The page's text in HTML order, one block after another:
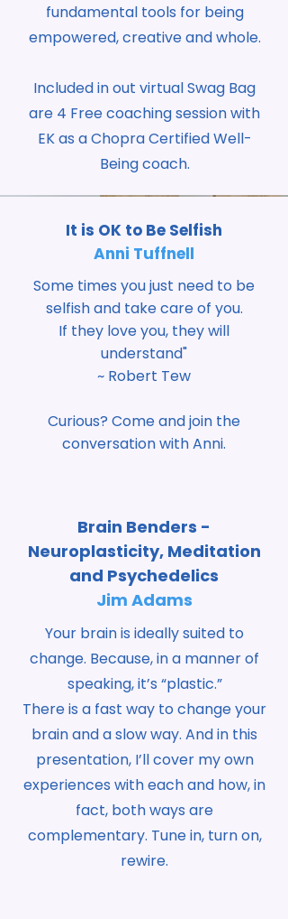
fundamental tools for being
empowered, creative and whole.
Included in out virtual Swag Bag
are 4 Free coaching session with
EK as a Chopra Certified Well-
Being coach.
It is OK to Be Selfish
Anni Tuffnell
Some times you just need to be
selfish and take care of you.
If they love you, they will
understand"
~ Robert Tew
Curious? Come and join the
conversation with Anni.
Brain Benders -
Neuroplasticity, Meditation
and Psychedelics
Jim Adams
Your brain is ideally suited to
change. Because, in a manner of
speaking, it’s “plastic.”
There is a fast way to change your
brain and a slow way. And in this
presentation, I’ll cover my own
experiences with each and how, in
fact, both ways are
complementary. Tune in, turn on,
rewire.